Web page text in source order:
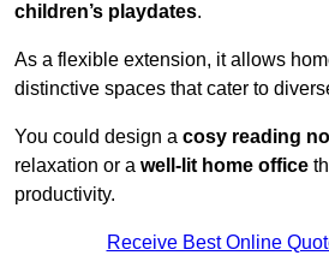
children’s playdates.
As a flexible extension, it allows
distinctive spaces that cater to
You could design a cosy reading
relaxation or a well-lit home office
productivity.
Receive Best Online